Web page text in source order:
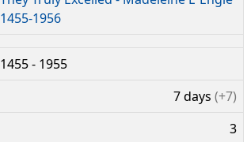
1455-1956
1455 - 1955
7 days (+7)
3